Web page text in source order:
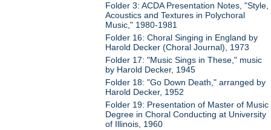
Folder 3: ACDA Presentation Notes, "Style,
Acoustics and Textures in Polychoral
Music," 1980-1981
Folder 16: Choral Singing in England by
Harold Decker (Choral Journal), 1973
Folder 17: "Music Sings in These," music
by Harold Decker, 1945
Folder 18: "Go Down Death," arranged by
Harold Decker, 1952
Folder 19: Presentation of Master of Music
Degree in Choral Conducting at University
of Illinois, 1960